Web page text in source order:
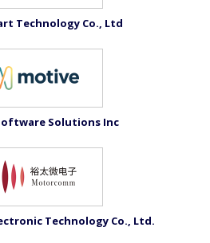
Technology Co., Ltd
Solutions Inc
Technology Co., Ltd.